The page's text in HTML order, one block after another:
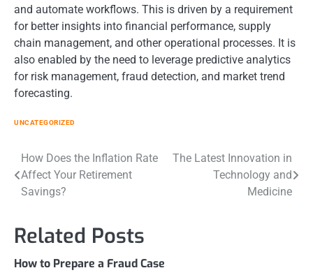
and automate workflows. This is driven by a requirement
for better insights into financial performance, supply
chain management, and other operational processes. It is
also enabled by the need to leverage predictive analytics
for risk management, fraud detection, and market trend
forecasting.
UNCATEGORIZED
Post
navigation
How Does the Inflation Rate
Affect Your Retirement
Savings?
The Latest Innovation in
Technology and
Medicine
Related Posts
How to Prepare a Fraud Case